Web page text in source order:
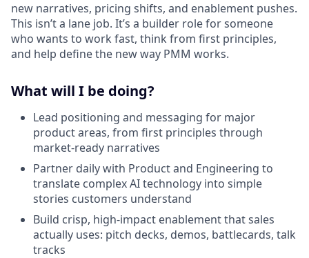
new narratives, pricing shifts, and enablement pushes.
This isn’t a lane job. It’s a builder role for someone
who wants to work fast, think from first principles,
and help define the new way PMM works.
What will I be doing?
Lead positioning and messaging for major
product areas, from first principles through
market-ready narratives
Partner daily with Product and Engineering to
translate complex AI technology into simple
stories customers understand
Build crisp, high-impact enablement that sales
actually uses: pitch decks, demos, battlecards, talk
tracks